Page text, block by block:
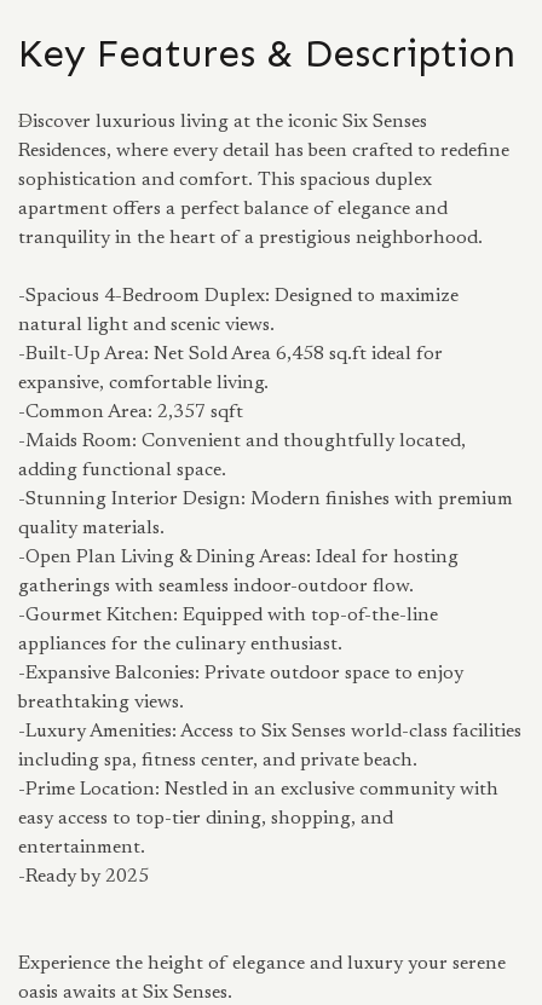
Key Features & Description
Discover luxurious living at the iconic Six Senses
Residences, where every detail has been crafted to redefine
sophistication and comfort. This spacious duplex
apartment offers a perfect balance of elegance and
tranquility in the heart of a prestigious neighborhood.
-Spacious 4-Bedroom Duplex: Designed to maximize
natural light and scenic views.
-Built-Up Area: Net Sold Area 6,458 sq.ft ideal for
expansive, comfortable living.
-Common Area: 2,357 sqft
-Maids Room: Convenient and thoughtfully located,
adding functional space.
-Stunning Interior Design: Modern finishes with premium
quality materials.
-Open Plan Living & Dining Areas: Ideal for hosting
gatherings with seamless indoor-outdoor flow.
-Gourmet Kitchen: Equipped with top-of-the-line
appliances for the culinary enthusiast.
-Expansive Balconies: Private outdoor space to enjoy
breathtaking views.
-Luxury Amenities: Access to Six Senses world-class facilities
including spa, fitness center, and private beach.
-Prime Location: Nestled in an exclusive community with
easy access to top-tier dining, shopping, and
entertainment.
-Ready by 2025
Experience the height of elegance and luxury your serene
oasis awaits at Six Senses.